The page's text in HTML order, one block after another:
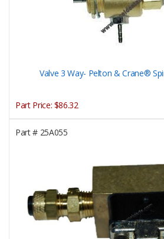
Valve 3 Way- Pelton & Crane®
Part Price: $86.32
Part #25A055